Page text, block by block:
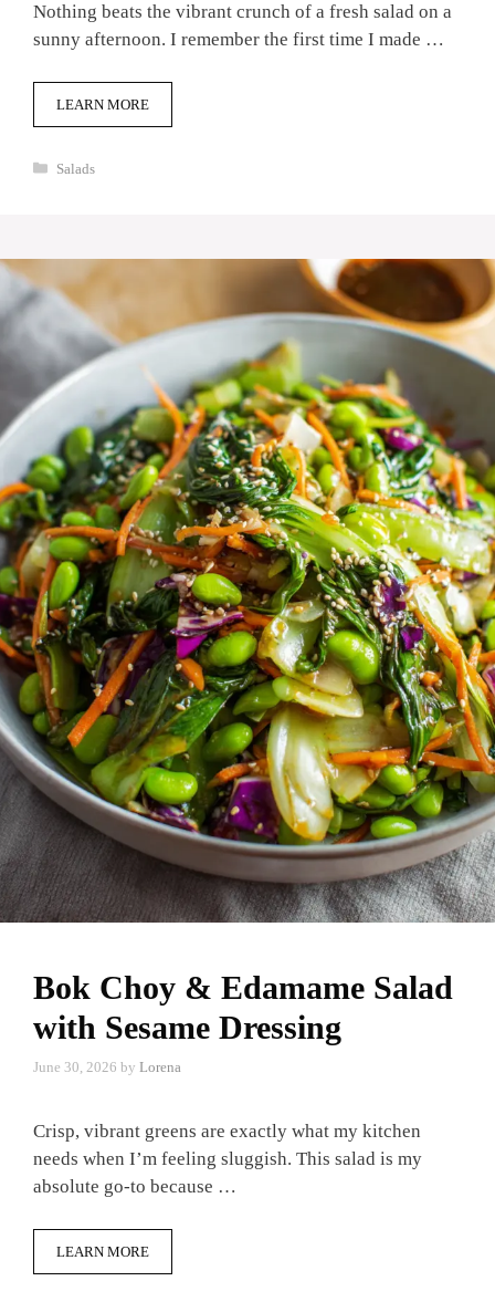
Nothing beats the vibrant crunch of a fresh salad on a
sunny afternoon. I remember the first time I made …
LEARN MORE
Categories
Salads
Bok Choy & Edamame Salad
with Sesame Dressing
June 30, 2026 by Lorena
Crisp, vibrant greens are exactly what my kitchen
needs when I’m feeling sluggish. This salad is my
absolute go-to because …
LEARN MORE